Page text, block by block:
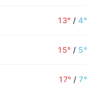
13° / 4°
15° / 5°
17° / 7°